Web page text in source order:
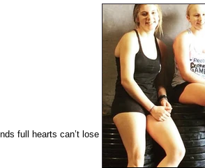
full hearts can’t lose !!